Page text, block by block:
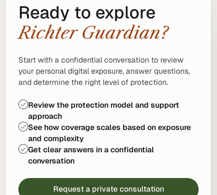
Ready to explore
Richter Guardian?
Start with a confidential conversation to review
your personal digital exposure, answer questions,
and determine the right level of protection.
Review the protection model and support
approach
See how coverage scales based on exposure
and complexity
Get clear answers in a confidential
conversation
Request a private consultation